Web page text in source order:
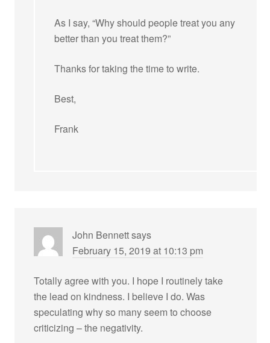
As I say, “Why should people treat you any
better than you treat them?”
Thanks for taking the time to write.
Best,
Frank
John Bennettsays
February 15, 2019 at 10:13 pm
Totally agree with you. I hope I routinely take
the lead on kindness. I believe I do. Was
speculating why so many seem to choose
criticizing – the negativity.